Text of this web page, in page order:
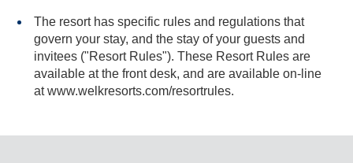
The resort has specific rules and regulations that
govern your stay, and the stay of your guests and
invitees ("Resort Rules"). These Resort Rules are
available at the front desk, and are available on-line
at www.welkresorts.com/resortrules.